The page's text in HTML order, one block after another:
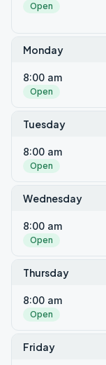
Open
Monday
8:00 am
Open
Tuesday
8:00 am
Open
Wednesday
8:00 am
Open
Thursday
8:00 am
Open
Friday